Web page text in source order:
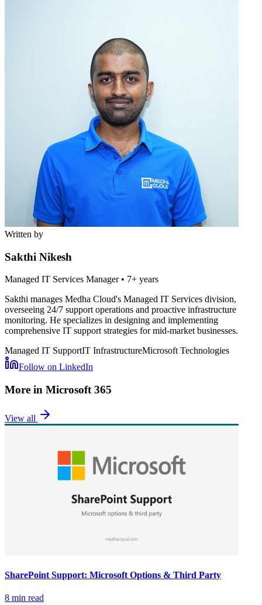
Written by
Sakthi Nikesh
Managed IT Services Manager• 7+ years
Sakthi manages Medha Cloud's Managed IT Services division,
overseeing 24/7 support operations and proactive infrastructure
monitoring. He specializes in designing and implementing
comprehensive IT support strategies for mid-market businesses.
Managed IT SupportIT InfrastructureMicrosoft Technologies
Follow on LinkedIn
More in Microsoft 365
View all
SharePoint Support: Microsoft Options & Third Party
8 min read